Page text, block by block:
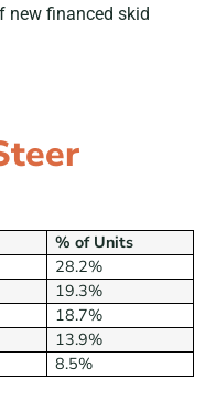
new financed skid
% of Units
28.2%
19.3%
18.7%
13.9%
8.5%